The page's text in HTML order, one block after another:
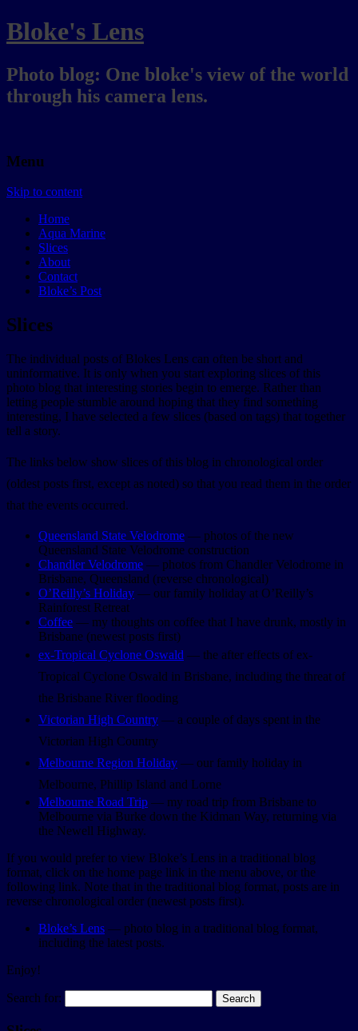
Bloke's Lens
Photo blog: One bloke's view of the world
through his camera lens.
Menu
Skip to content
Home
Aqua Marine
Slices
About
Contact
Bloke’s Post
Slices
The individual posts of Blokes Lens can often be short and
uninformative. It is only when you start exploring slices of this
photo blog that interesting stories begin to emerge. Rather than
letting people stumble around hoping that they find something
interesting, I have selected a few slices (based on tags) that together
tell a story.
The links below show slices of this blog in chronological order
(oldest posts first, except as noted) so that you read them in the order
that the events occurred.
Queensland State Velodrome — photos of the new
Queensland State Velodrome construction
Chandler Velodrome — photos from Chandler Velodrome in
Brisbane, Queensland (reverse chronological)
O’Reilly’s Holiday — our family holiday at O’Reilly’s
Rainforest Retreat
Coffee — my thoughts on coffee that I have drunk, mostly in
Brisbane (newest posts first)
ex-Tropical Cyclone Oswald — the after effects of ex-
Tropical Cyclone Oswald in Brisbane, including the threat of
the Brisbane River flooding
Victorian High Country — a couple of days spent in the
Victorian High Country
Melbourne Region Holiday — our family holiday in
Melbourne, Phillip Island and Lorne
Melbourne Road Trip — my road trip from Brisbane to
Melbourne via Burke down the Kidman Way, returning via
the Newell Highway.
If you would prefer to view Bloke’s Lens in a traditional blog
format, click on the home page link in the menu above, or the
following link. Note that in the traditional blog format, posts are in
reverse chronological order (newest posts first).
Bloke’s Lens — photo blog in a traditional blog format,
including the latest posts.
Enjoy!
Search for: